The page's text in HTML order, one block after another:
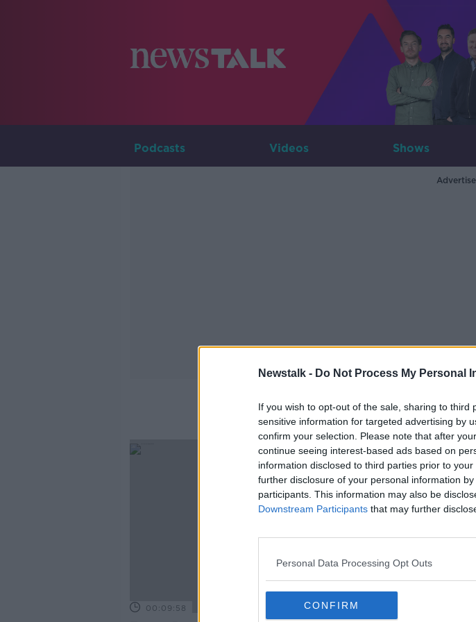
Newstalk - Do Not Process My Personal
If you wish to opt-out of the sale, sharing to
sensitive information for targeted advertising by
confirm your selection. Please note that after
continue seeing interest-based ads based on
information disclosed to third parties prior to
further disclosure of your personal information
participants. This information may also be
Downstream Participants that may further
Personal Data Processing Opt Outs
CONFIRM
Podcasts Videos Shows
00:09:58